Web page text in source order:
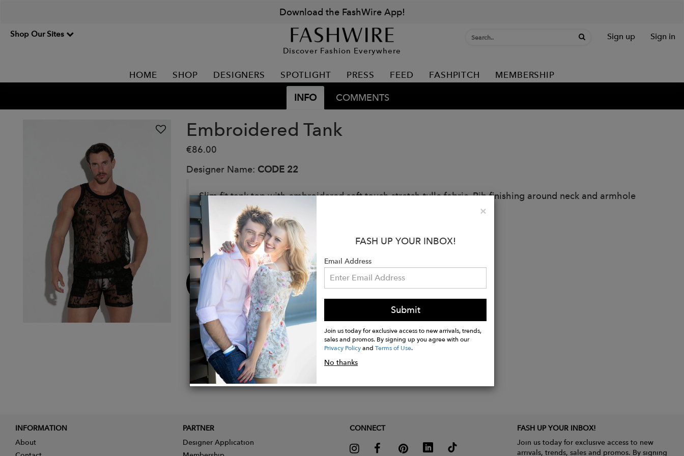
Download the FashWire App!
Shop Our Sites
Discover Fashion Everywhere
Sign up Sign in
HOME SHOP DESIGNERS SPOTLIGHT PRESS FEED FASHPITCH MEMBERSHIP
INFO COMMENTS
Embroidered Tank
€86.00
Designer Name: CODE 22
Slim fit tank top with embroidered soft touch stretch tulle fabric. Rib finishing around neck and armhole
with our embroidered logo on the chest..
Details:
Main Fabric: 95% polyester - 5% elastane
Buy
Now
×Close
FASH UP YOUR INBOX!
Email Address
Submit
Join us today for exclusive access to new arrivals, trends,
sales and promos. By signing up you agree with our
Privacy PolicyandTerms of Use.
No thanks
INFORMATION
About
PARTNER
Designer Application
CONNECT
FASH UP YOUR INBOX!
Join us today for exclusive access to new
arrivals, trends, sales and promos. By signing